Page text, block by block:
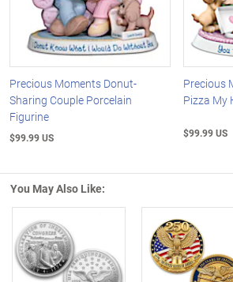
Precious Moments Donut-
Sharing Couple Porcelain
Figurine
$99.99 US
Precious
Pizza My
$99.99 US
You May Also Like: